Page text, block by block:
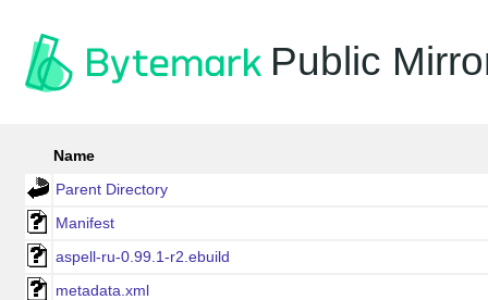
Public
Name
Parent Directory
Manifest
aspell-ru-0.99.1-r2.ebuild
metadata.xml